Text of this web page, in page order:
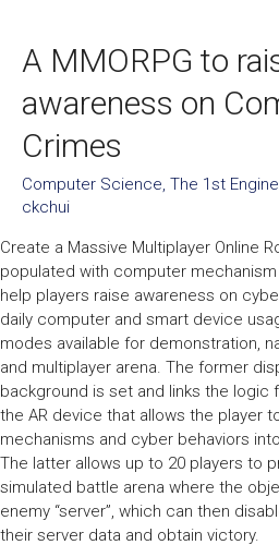
A MMORPG to
awareness on
Crimes
Computer Science, The 1st
ckchui
Create a Massive Multiplayer Online
populated with computer
help players raise awareness on
daily computer and smart device
modes available for demonstration,
and multiplayer arena. The former
background is set and links the logic
the AR device that allows the player
mechanisms and cyber behaviors
The latter allows up to 20 players to
simulated battle arena where the
enemy “server”, which can then
their server data and obtain victory.